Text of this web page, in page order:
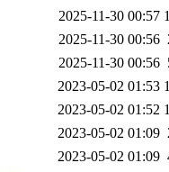
2025-11-30 00:57
2025-11-30 00:56
2025-11-30 00:56
2023-05-02 01:53
2023-05-02 01:52
2023-05-02 01:09
2023-05-02 01:09